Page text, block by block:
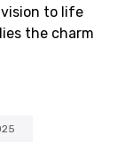
to life
the charm